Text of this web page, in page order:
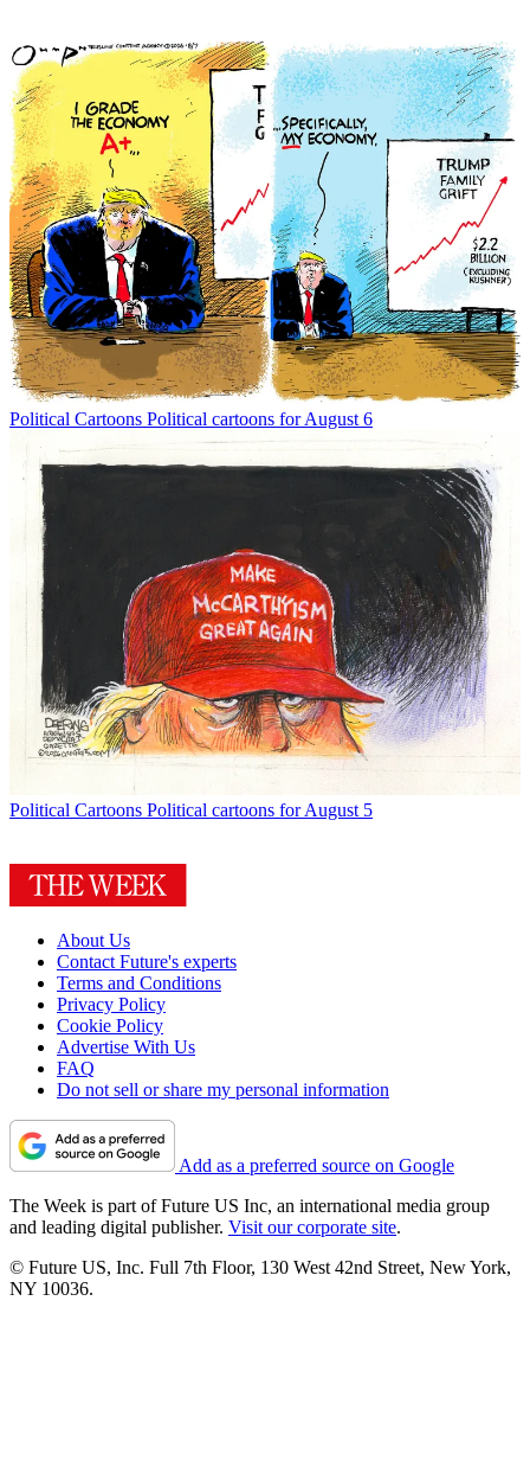
Political Cartoons Political cartoons for August 6
Political Cartoons Political cartoons for August 5
About Us
Contact Future's experts
Terms and Conditions
Privacy Policy
Cookie Policy
Advertise With Us
FAQ
Do not sell or share my personal information
Add as a preferred source on Google
The Week is part of Future US Inc, an international media group
and leading digital publisher. Visit our corporate site.
© Future US, Inc. Full 7th Floor, 130 West 42nd Street, New York,
NY 10036.